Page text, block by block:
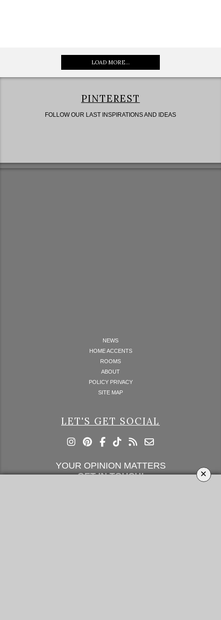
×
LOAD MORE...
PINTEREST
FOLLOW OUR LAST INSPIRATIONS AND IDEAS
NEWS
HOME ACCENTS
ROOMS
ABOUT
POLICY PRIVACY
SITE MAP
LET'S GET SOCIAL
YOUR OPINION MATTERS
GET IN TOUCH!